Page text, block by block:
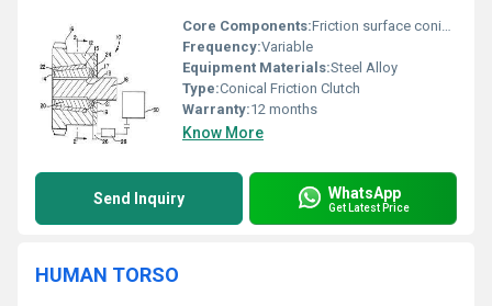
Core Components:Friction surface conical gear
Frequency:Variable
Equipment Materials:Steel Alloy
Type:Conical Friction Clutch
Warranty:12 months
Know More
Send Inquiry WhatsApp
Get Latest Price
HUMAN TORSO